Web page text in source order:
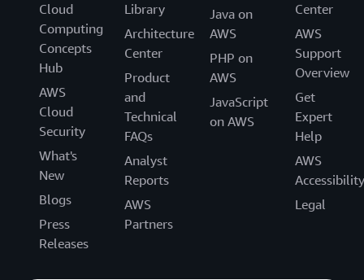
Cloud
Computing
Concepts
Hub
AWS
Cloud
Security
What's
New
Blogs
Press
Releases
Library
Architecture
Center
Product
and
Technical
FAQs
Analyst
Reports
AWS
Partners
Java on
AWS
PHP on
AWS
JavaScript
on AWS
Center
AWS
Support
Overview
Get
Expert
Help
AWS
Accessibility
Legal